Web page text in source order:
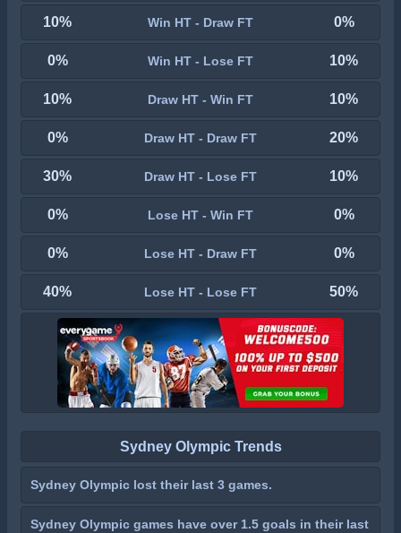
10% Win HT - Draw FT 0%
0% Win HT - Lose FT 10%
10% Draw HT - Win FT 10%
0% Draw HT - Draw FT 20%
30% Draw HT - Lose FT 10%
0% Lose HT - Win FT 0%
0% Lose HT - Draw FT 0%
40% Lose HT - Lose FT 50%
Sydney Olympic Trends
Sydney Olympic lost their last 3 games.
Sydney Olympic games have over 1.5 goals in their last